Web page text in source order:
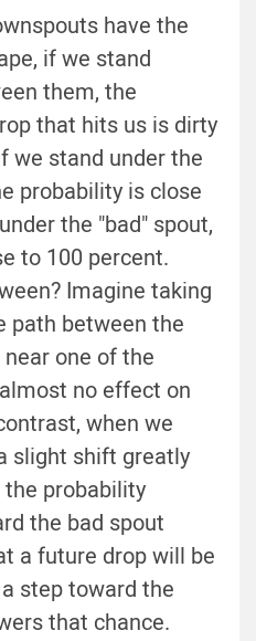
have the
if we stand
them, the
that hits us is dirty
we stand under the
probability is close
the "bad" spout,
to 100 percent.
Imagine taking
path between the
one of the
no effect on
when we
slight shift greatly
probability
the bad spout
a future drop will be
step toward the
that chance.